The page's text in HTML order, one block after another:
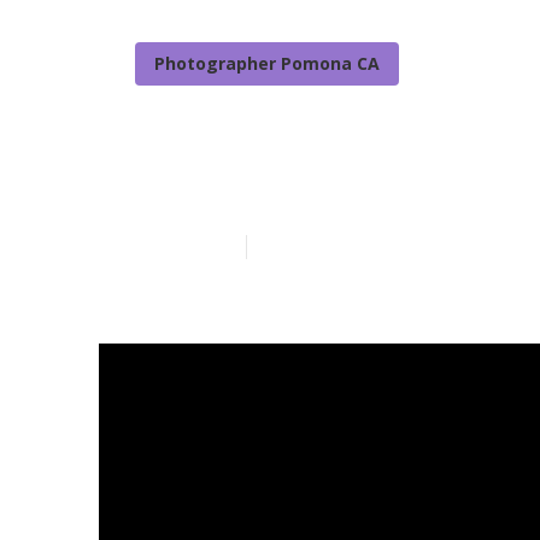
Photographer Pomona CA